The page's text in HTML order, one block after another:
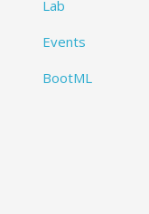
Lab
Events
BootML